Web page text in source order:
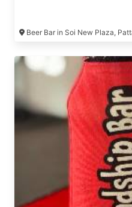
Beer Bar in Soi New Plaza,